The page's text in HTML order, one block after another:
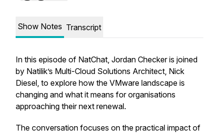
Show Notes Transcript
In this episode of NatChat, Jordan Checker is joined
by Natilik’s Multi-Cloud Solutions Architect, Nick
Diesel, to explore how the VMware landscape is
changing and what it means for organisations
approaching their next renewal.
The conversation focuses on the practical impact of